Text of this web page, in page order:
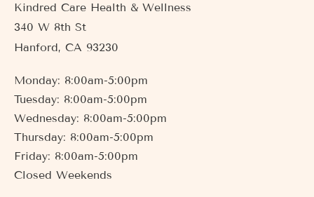
Kindred Care Health & Wellness
340 W 8th St
Hanford, CA 93230
Monday: 8:00am-5:00pm
Tuesday: 8:00am-5:00pm
Wednesday: 8:00am-5:00pm
Thursday: 8:00am-5:00pm
Friday: 8:00am-5:00pm
Closed Weekends